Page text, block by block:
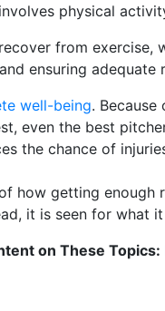
physical
from
ensuring
well-being.
even the best
the chance of
how getting enough
it is seen for what
on These Topics: